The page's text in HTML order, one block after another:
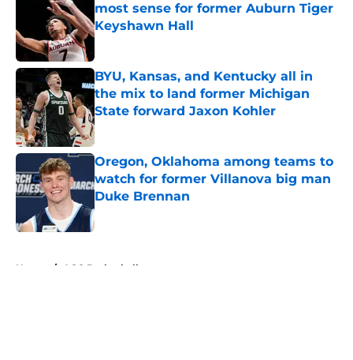
most sense for former Auburn Tiger
Keyshawn Hall
Published by on Invalid Date
BYU, Kansas, and Kentucky all in
the mix to land former Michigan
State forward Jaxon Kohler
Published by on Invalid Date
Oregon, Oklahoma among teams to
watch for former Villanova big man
Duke Brennan
Published by on Invalid Date
Home / ACC Basketball